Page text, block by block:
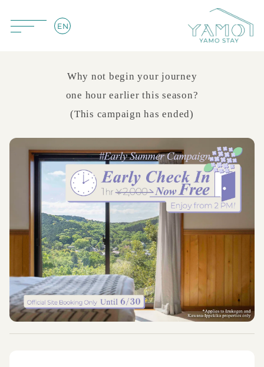
EN
Why not begin your journey
one hour earlier this season?
(This campaign has ended)